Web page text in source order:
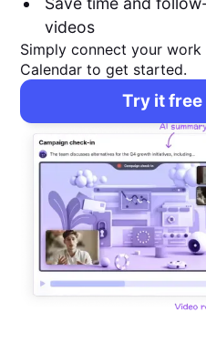
videos
Simply connect your
Calendar to get started.
Try it free